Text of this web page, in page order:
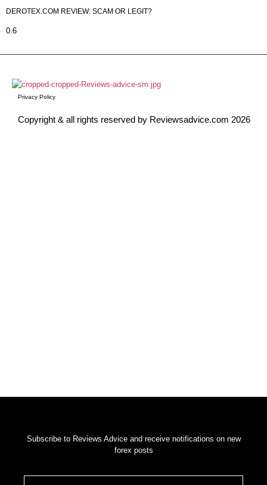
DEROTEX.COM REVIEW: SCAM OR LEGIT?
Privacy Policy
Copyright & all rights reserved by Reviewsadvice.com 2026
Subscribe to Reviews Advice and receive notifications on new
forex posts